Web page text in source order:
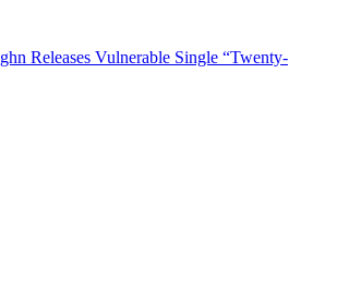
Releases Vulnerable Single “Twenty-